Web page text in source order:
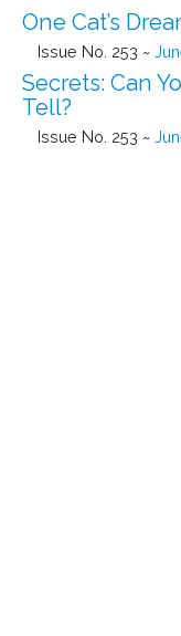
One Cat’s
Issue No. 253 ~
Secrets: Can
Tell?
Issue No. 253 ~